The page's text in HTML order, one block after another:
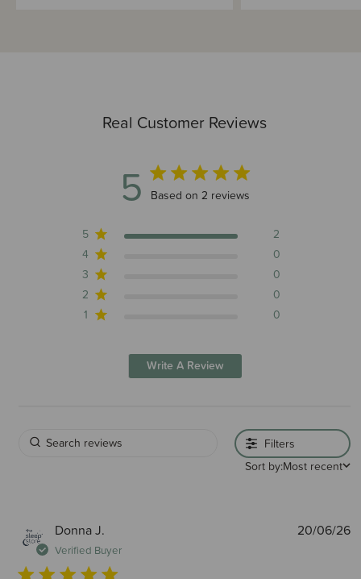
Real Customer Reviews
5 5 out of 5 stars 2 total reviews
Based on 2 reviews
5
2
4
0
3
0
2
0
1
0
Write A Review
Filters
Sort by:Most recent
Donna J.
Verified Buyer
20/06/26